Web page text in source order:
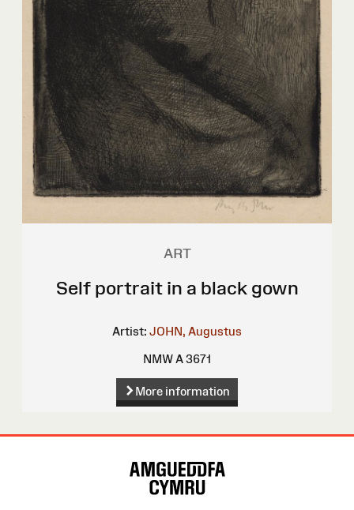
ART
Self portrait in a black gown
Artist: JOHN, Augustus
NMW A 3671
More information